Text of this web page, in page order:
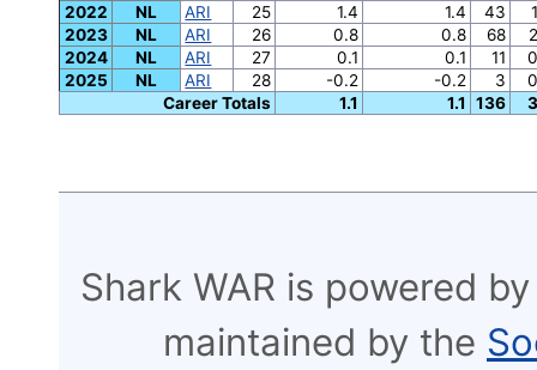
2022
NL ARI 25 1.4 1.4 43
1
2023
NL ARI 26 0.8 0.8 68
2
2024
NL ARI 27 0.1 0.1 11
0
2025
NL ARI 28 -0.2 -0.2 3
0
Career Totals
1.1 1.1 136 3
Shark WAR is powered
maintained by the